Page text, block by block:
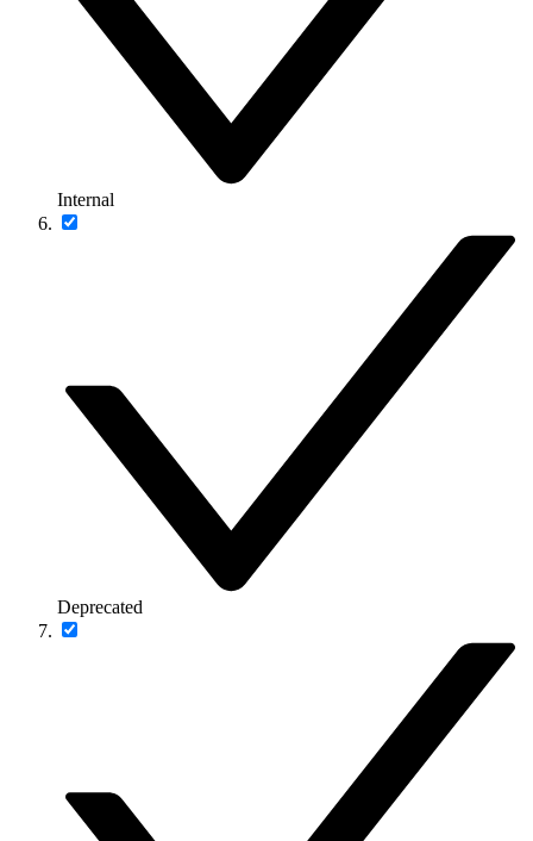
Internal
Deprecated